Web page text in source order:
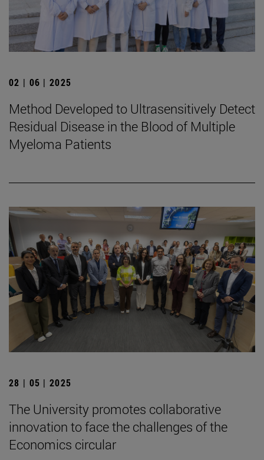
02 | 06 | 2025
Method Developed to Ultrasensitively Detect
Residual Disease in the Blood of Multiple
Myeloma Patients
28 | 05 | 2025
The University promotes collaborative
innovation to face the challenges of the
Economics circular